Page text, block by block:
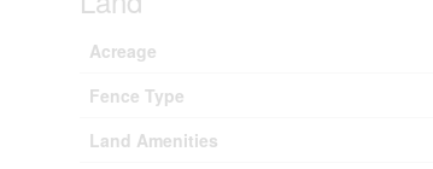
Acreage
Fence Type
Land Amenities